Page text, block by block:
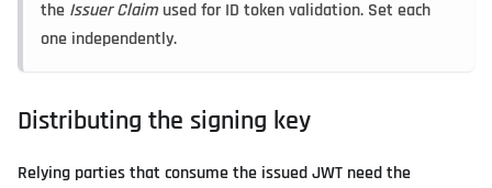
the Issuer Claimused for ID token validation. Set each
one independently.
Distributing the signing key
Relying parties that consume the issued JWT need the